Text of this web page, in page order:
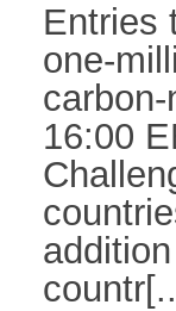
Entries
one-
16:00